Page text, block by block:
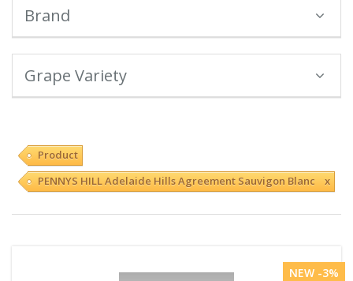
Brand
Grape Variety
Product
PENNYS HILL Adelaide Hills Agreement Sauvigon Blanc x
NEW -3%